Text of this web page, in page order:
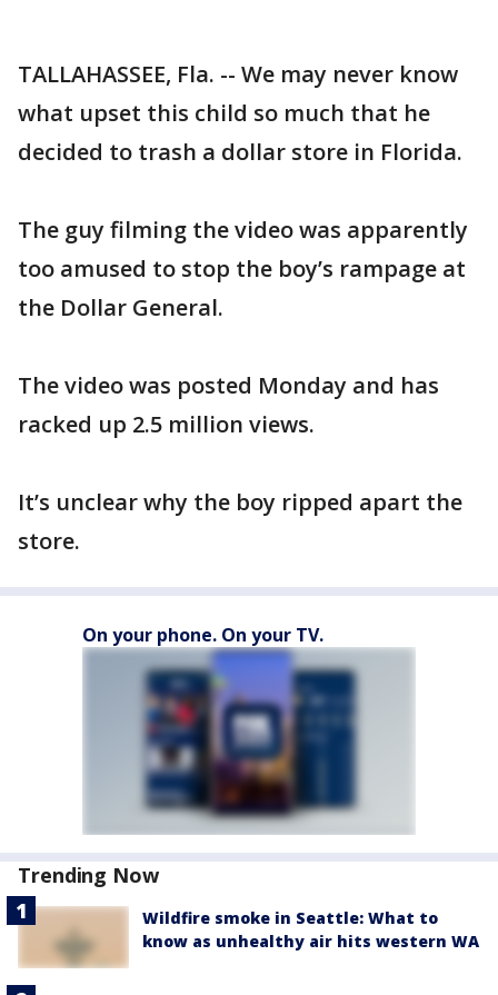
TALLAHASSEE, Fla. -- We may never know
what upset this child so much that he
decided to trash a dollar store in Florida.
The guy filming the video was apparently
too amused to stop the boy’s rampage at
the Dollar General.
The video was posted Monday and has
racked up 2.5 million views.
It’s unclear why the boy ripped apart the
store.
On your phone. On your TV.
Trending Now
Wildfire smoke in Seattle: What to
know as unhealthy air hits western WA